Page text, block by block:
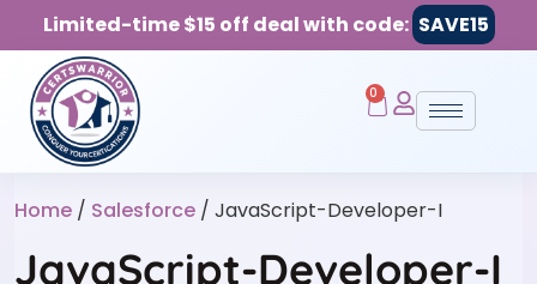
Limited-time $15 off deal with code: SAVE15
0
Home / Salesforce / JavaScript-Developer-I
JavaScript-Developer-I